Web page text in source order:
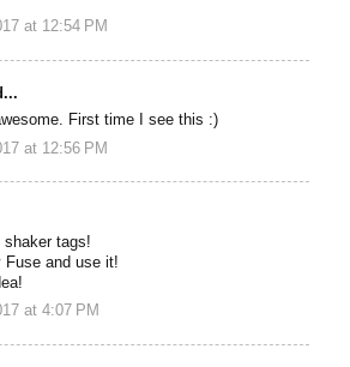
at 12:54 PM
First time I see this :)
at 12:56 PM
shaker tags!
Fuse and use it!
at 4:07 PM